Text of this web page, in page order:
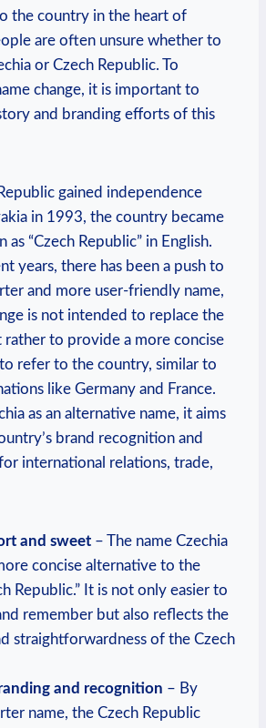
the country in the heart of
are ⁣often unsure whether to
or Czech Republic. To
change, it is ⁣important to
⁣and branding efforts of ⁤this
gained independence
in 1993, the country became
“Czech Republic” in English.
years, there has been a push to
‌and more user-friendly name,
is not intended to replace the
⁤rather⁢ to provide‌ a more concise
refer ⁣to⁣ the country,‌ similar to
like Germany and ‍France.
as an alternative name, it aims
brand recognition and
international relations, trade,
and sweet – The name Czechia
concise alternative ⁤to the
‌Republic.” It is ‌not only easier⁤ to
remember⁤ but⁣ also reflects the
straightforwardness of ​the Czech
and recognition – By
name, the Czech Republic